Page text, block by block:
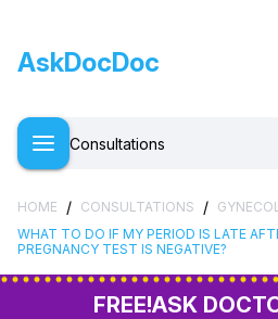
AskDocDoc
Consultations
HOME / CONSULTATIONS /
WHAT TO DO IF MY PERIOD IS LATE
PREGNANCY TEST IS NEGATIVE?
FREE!ASK